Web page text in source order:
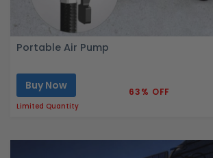
Portable Air Pump
Buy Now
Limited Quantity
63% OFF